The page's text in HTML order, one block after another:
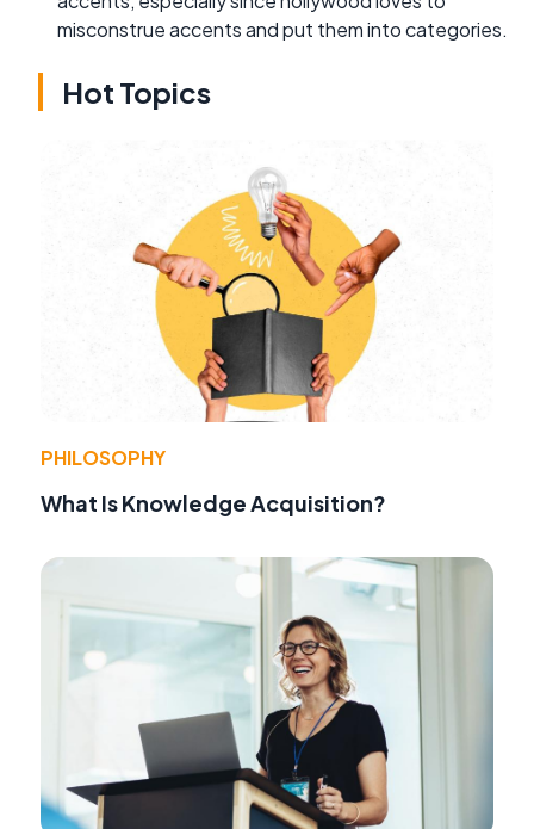
misconstrue accents and put them into categories.
Hot Topics
PHILOSOPHY
What Is Knowledge Acquisition?